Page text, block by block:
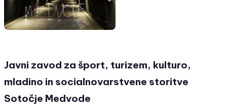
Javni zavod za šport, turizem, kulturo,
mladino in socialnovarstvene storitve
Sotočje Medvode